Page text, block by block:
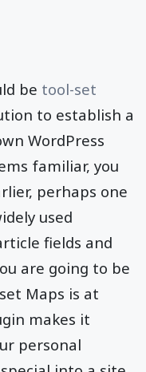
be tool-set
to establish a
WordPress
familiar, you
perhaps one
used
fields and
are going to be
Maps is at
makes it
personal